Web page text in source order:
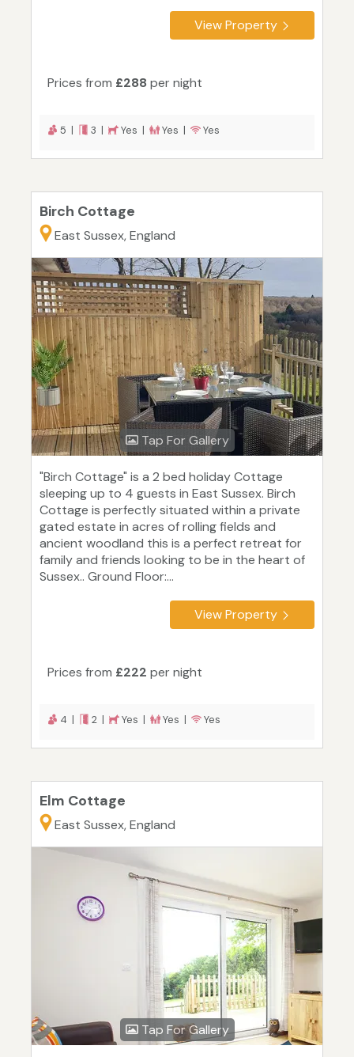
View Property
Prices from £288 per night
5 | 3 | Yes | Yes | Yes
Birch Cottage
East Sussex, England
Tap For Gallery
"Birch Cottage" is a 2 bed holiday Cottage
sleeping up to 4 guests in East Sussex. Birch
Cottage is perfectly situated within a private
gated estate in acres of rolling fields and
ancient woodland this is a perfect retreat for
family and friends looking to be in the heart of
Sussex.. Ground Floor:...
View Property
Prices from £222 per night
4 | 2 | Yes | Yes | Yes
Elm Cottage
East Sussex, England
Tap For Gallery